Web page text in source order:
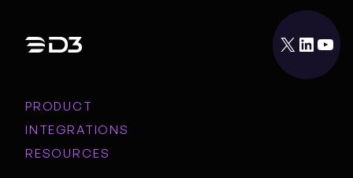
X LinkedIn YouTube
PRODUCT
INTEGRATIONS
RESOURCES